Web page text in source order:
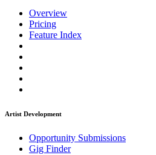
Overview
Pricing
Feature Index
Artist Development
Opportunity Submissions
Gig Finder